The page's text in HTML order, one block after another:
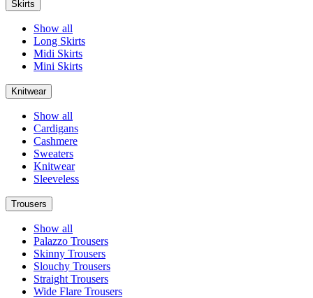
Skirts
Show all
Long Skirts
Midi Skirts
Mini Skirts
Knitwear
Show all
Cardigans
Cashmere
Sweaters
Knitwear
Sleeveless
Trousers
Show all
Palazzo Trousers
Skinny Trousers
Slouchy Trousers
Straight Trousers
Wide Flare Trousers